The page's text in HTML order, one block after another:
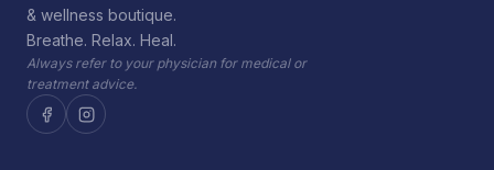
& wellness boutique.
Breathe. Relax. Heal.
Always refer to your physician for medical or
treatment advice.